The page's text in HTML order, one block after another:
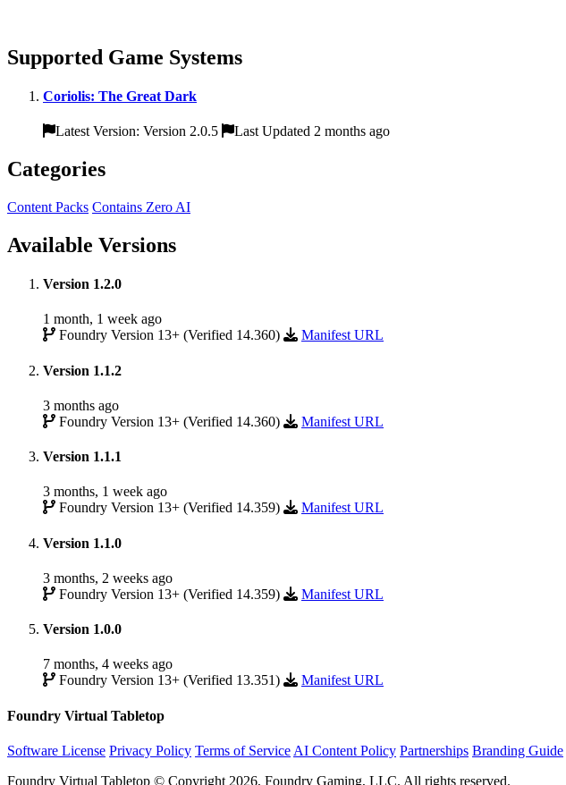
Supported Game Systems
Coriolis: The Great Dark
Latest Version: Version 2.0.5 Last Updated 2 months ago
Categories
Content Packs Contains Zero AI
Available Versions
Version 1.2.0
1 month, 1 week ago
Foundry Version 13+ (Verified 14.360)
Manifest URL
Version 1.1.2
3 months ago
Foundry Version 13+ (Verified 14.360)
Manifest URL
Version 1.1.1
3 months, 1 week ago
Foundry Version 13+ (Verified 14.359)
Manifest URL
Version 1.1.0
3 months, 2 weeks ago
Foundry Version 13+ (Verified 14.359)
Manifest URL
Version 1.0.0
7 months, 4 weeks ago
Foundry Version 13+ (Verified 13.351)
Manifest URL
Foundry Virtual Tabletop
Software License Privacy Policy Terms of Service AI Content Policy Partnerships Branding Guide
Foundry Virtual Tabletop © Copyright 2026, Foundry Gaming, LLC. All rights reserved.